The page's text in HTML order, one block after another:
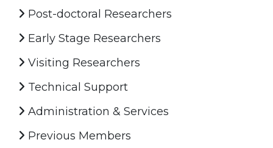
Post-doctoral Researchers
Early Stage Researchers
Visiting Researchers
Technical Support
Administration & Services
Previous Members